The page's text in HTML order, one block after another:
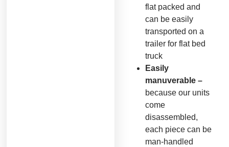
flat packed and
can be easily
transported on a
trailer for flat bed
truck
Easily
manuverable –
because our units
come
disassembled,
each piece can be
man-handled